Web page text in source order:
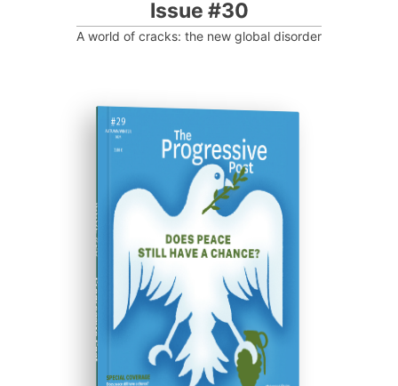
Issue #30
A world of cracks: the new global disorder
ISSUE #29
Progressive Post